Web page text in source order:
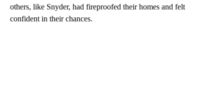
others, like Snyder, had fireproofed their homes and felt
confident in their chances.